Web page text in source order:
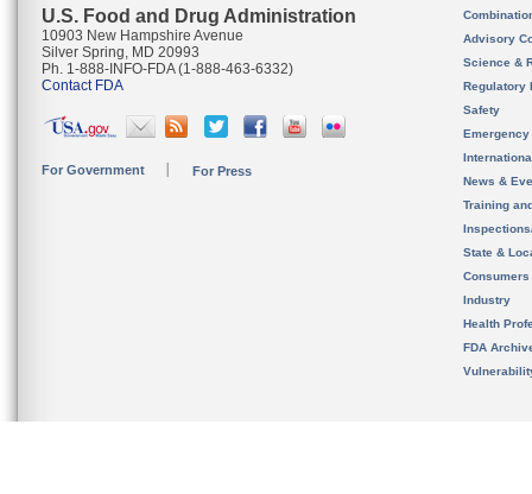
U.S. Food and Drug Administration
10903 New Hampshire Avenue
Silver Spring, MD 20993
Ph. 1-888-INFO-FDA (1-888-463-6332)
Contact FDA
For Government For Press
Advisory
Science &
Regulatory
Safety
News &
Training
State &
Consumers
Industry
Health
FDA